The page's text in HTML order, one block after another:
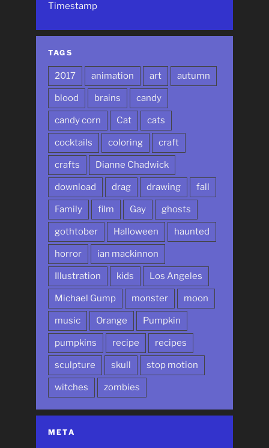
Timestamp
TAGS
2017 animation art autumn
blood brains candy
candy corn Cat cats
cocktails coloring craft
crafts Dianne Chadwick
download drag drawing fall
Family film Gay ghosts
gothtober Halloween haunted
horror ian mackinnon
Illustration kids Los Angeles
Michael Gump monster moon
music Orange Pumpkin
pumpkins recipe recipes
sculpture skull stop motion
witches zombies
META